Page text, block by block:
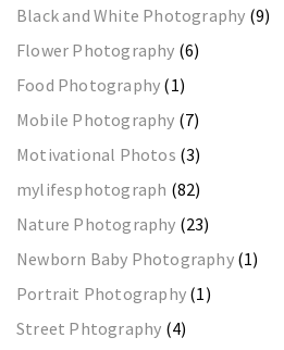
Black and White Photography (9)
Flower Photography (6)
Food Photography (1)
Mobile Photography (7)
Motivational Photos (3)
mylifesphotograph (82)
Nature Photography (23)
Newborn Baby Photography(1)
Portrait Photography (1)
Street Phtography (4)